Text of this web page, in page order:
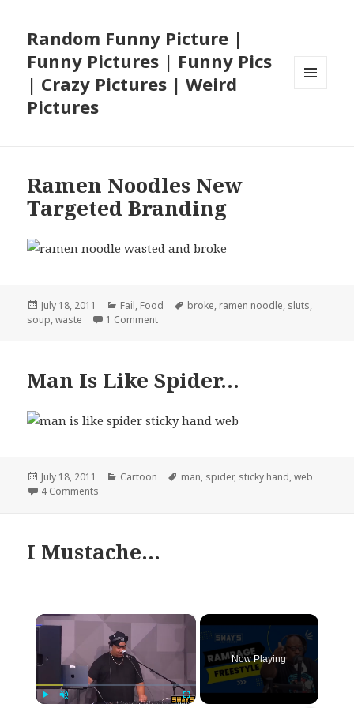
Random Funny Picture |
Funny Pictures | Funny Pics
| Crazy Pictures | Weird
Pictures
Ramen Noodles New
Targeted Branding
Posted
on
July 18, 2011 Categories
Fail, Food Tags
broke, ramen noodle, sluts,
soup,waste 1 Commenton Ramen Noodles New Targeted
Man Is Like Spider…
Posted
on
July 18, 2011 Categories
Cartoon Tags
man, spider, sticky hand,web
4 Comments
I Mustache…
×
Now Playing